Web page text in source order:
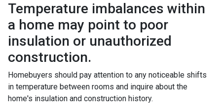
Temperature imbalances within
a home may point to poor
insulation or unauthorized
construction.
Homebuyers should pay attention to any noticeable shifts
in temperature between rooms and inquire about the
home's insulation and construction history.